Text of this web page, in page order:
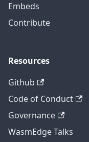
Embeds
Contribute
Resources
Github
Code of Conduct
Governance
WasmEdge Talks